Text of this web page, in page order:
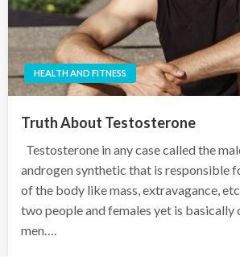
HEALTH AND FITNESS
Truth About Testosterone
Testosterone in any case called the
androgen synthetic that is responsible
of the body like mass, extravagance,
two people and females yet is
men….